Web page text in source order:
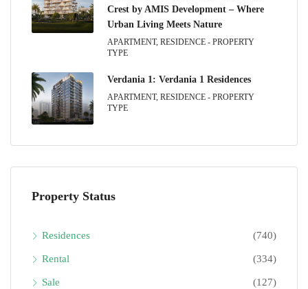
Crest by AMIS Development – Where
Urban Living Meets Nature
APARTMENT, RESIDENCE - PROPERTY
TYPE
Verdania 1: Verdania 1 Residences
APARTMENT, RESIDENCE - PROPERTY
TYPE
Property Status
Residences (740)
Rental (334)
Sale (127)